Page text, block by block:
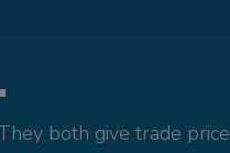
both give trade price